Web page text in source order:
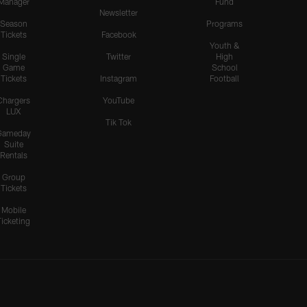
Season
Tickets
Single
Game
Tickets
LUX
Suite
Rentals
Group
Tickets
Mobile
Newsletter
Facebook
Twitter
Instagram
YouTube
Tik Tok
Programs
Youth &
High
School
Football